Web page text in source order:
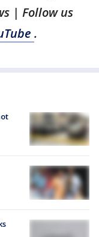
| Follow us
.